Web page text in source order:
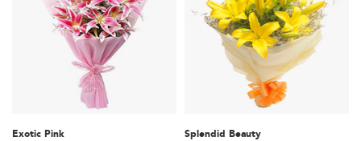
Exotic Pink Splendid Beauty